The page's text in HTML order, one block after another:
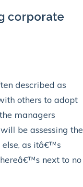
corporate
described as
others to adopt
managers
be assessing the
as itâ€™s
next to no